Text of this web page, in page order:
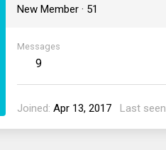
New Member · 51
Messages
9
Joined Apr 13, 2017 Last seen